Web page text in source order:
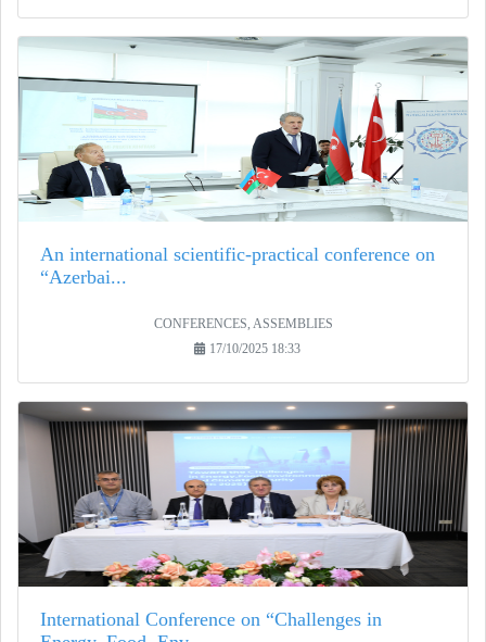
An international scientific-practical conference on
“Azerbai...
CONFERENCES, ASSEMBLIES
17/10/2025 18:33
International Conference on “Challenges in